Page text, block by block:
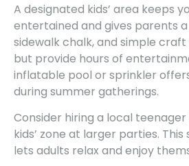
A designated kids’ area keeps
entertained and gives parents
sidewalk chalk, and simple
but provide hours of
inflatable pool or sprinkler
during summer gatherings.
Consider hiring a local
kids’ zone at larger parties.
lets adults relax and enjoy